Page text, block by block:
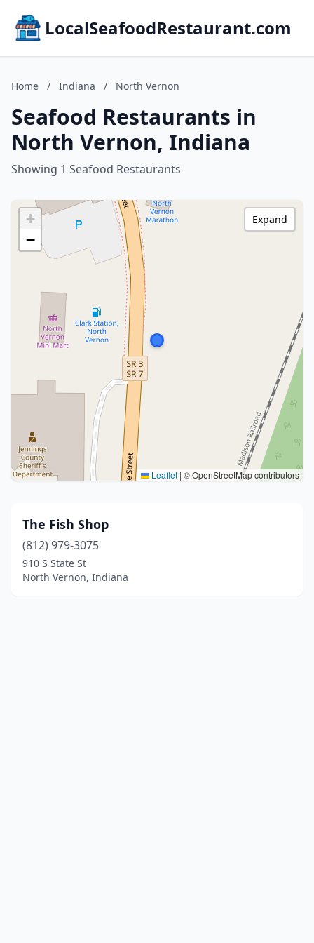
LocalSeafoodRestaurant.com
Home / Indiana / North Vernon
Seafood Restaurants in
North Vernon, Indiana
Showing 1 Seafood Restaurants
+
−
Leaflet | © OpenStreetMap contributors
Expand
The Fish Shop
(812) 979-3075
910 S State St
North Vernon, Indiana